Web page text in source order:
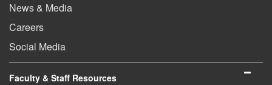
News & Media
Careers
Social Media
Faculty & Staff Resources